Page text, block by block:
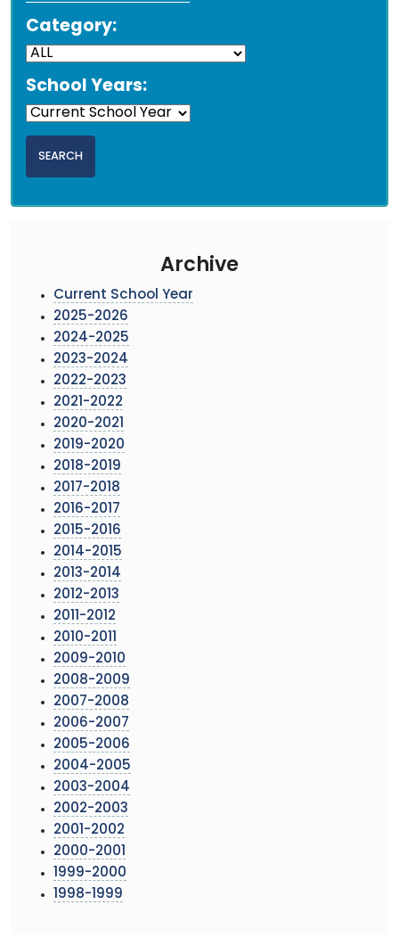
Category:
School Years:
Archive
Current School Year
2025-2026
2024-2025
2023-2024
2022-2023
2021-2022
2020-2021
2019-2020
2018-2019
2017-2018
2016-2017
2015-2016
2014-2015
2013-2014
2012-2013
2011-2012
2010-2011
2009-2010
2008-2009
2007-2008
2006-2007
2005-2006
2004-2005
2003-2004
2002-2003
2001-2002
2000-2001
1999-2000
1998-1999